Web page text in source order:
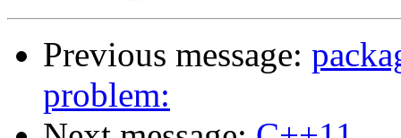
Previous message:
problem: